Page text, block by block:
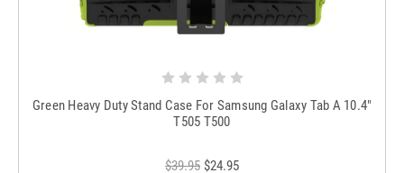
Green Heavy Duty Stand Case For Samsung Galaxy Tab A 10.4"
T505 T500
$39.95 $24.95